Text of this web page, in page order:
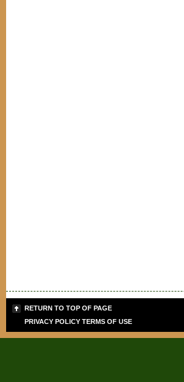
RETURN TO TOP OF PAGE
PRIVACY POLICY TERMS OF USE